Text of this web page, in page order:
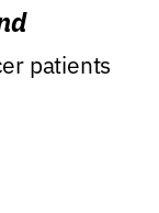
patients